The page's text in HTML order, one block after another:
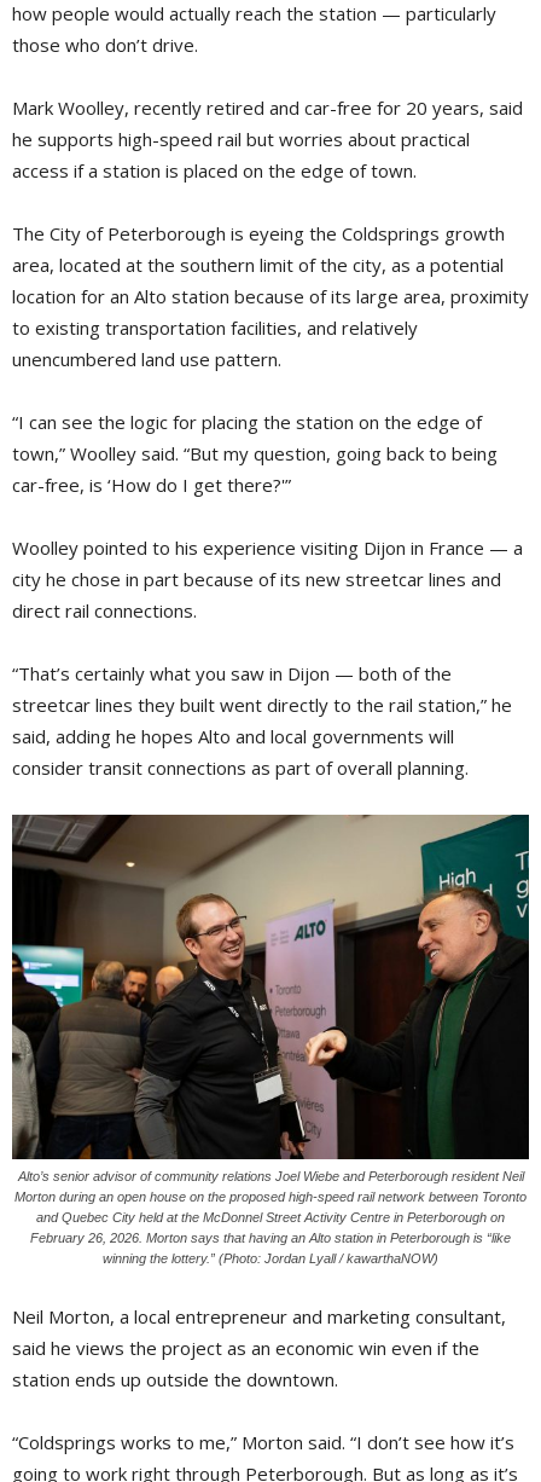
how people would actually reach the station — particularly
those who don’t drive.
Mark Woolley, recently retired and car-free for 20 years, said
he supports high-speed rail but worries about practical
access if a station is placed on the edge of town.
The City of Peterborough is eyeing the Coldsprings growth
area, located at the southern limit of the city, as a potential
location for an Alto station because of its large area, proximity
to existing transportation facilities, and relatively
unencumbered land use pattern.
“I can see the logic for placing the station on the edge of
town,” Woolley said. “But my question, going back to being
car-free, is ‘How do I get there?'”
Woolley pointed to his experience visiting Dijon in France — a
city he chose in part because of its new streetcar lines and
direct rail connections.
“That’s certainly what you saw in Dijon — both of the
streetcar lines they built went directly to the rail station,” he
said, adding he hopes Alto and local governments will
consider transit connections as part of overall planning.
Alto’s senior advisor of community relations Joel Wiebe and Peterborough resident Neil
Morton during an open house on the proposed high-speed rail network between Toronto
and Quebec City held at the McDonnel Street Activity Centre in Peterborough on
February 26, 2026. Morton says that having an Alto station in Peterborough is “like
winning the lottery.” (Photo: Jordan Lyall / kawarthaNOW)
Neil Morton, a local entrepreneur and marketing consultant,
said he views the project as an economic win even if the
station ends up outside the downtown.
“Coldsprings works to me,” Morton said. “I don’t see how it’s
going to work right through Peterborough. But as long as it’s